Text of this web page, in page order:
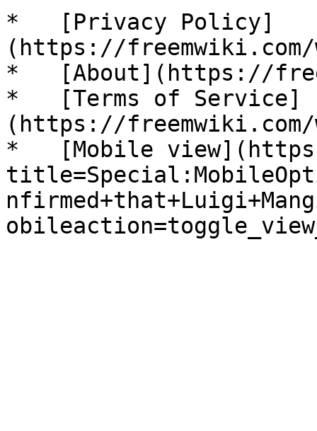
*   [Privacy Policy]
(https://
*   [About](https://
*   [Terms of Service]
(https://freemwiki.com/
*   [Mobile